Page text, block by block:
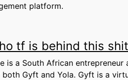
platform.
tf is behind this
is a South African
both Gyft and Yola. Gyft is a